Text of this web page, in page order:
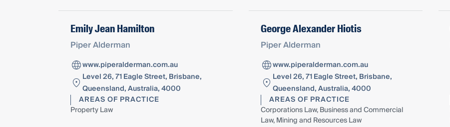
Emily Jean Hamilton
Piper Alderman
www.piperalderman.com.au
Level 26, 71 Eagle Street, Brisbane,
Queensland, Australia, 4000
AREAS OF PRACTICE
Property Law
George Alexander Hiotis
Piper Alderman
www.piperalderman.com.au
Level 26, 71 Eagle Street, Brisbane,
Queensland, Australia, 4000
AREAS OF PRACTICE
Corporations Law, Business and Commercial
Law, Mining and Resources Law